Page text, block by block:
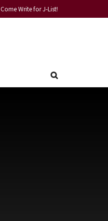
Come Write for J-List!